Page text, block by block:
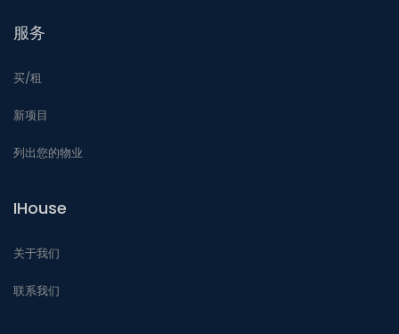
服务
买/租
新项目
列出您的物业
IHouse
关于我们
联系我们